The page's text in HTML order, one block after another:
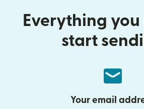
Everything
start
Your email